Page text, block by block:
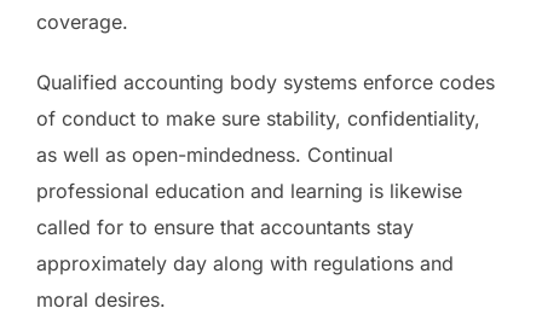
coverage.
Qualified accounting body systems enforce codes
of conduct to make sure stability, confidentiality,
as well as open-mindedness. Continual
professional education and learning is likewise
called for to ensure that accountants stay
approximately day along with regulations and
moral desires.